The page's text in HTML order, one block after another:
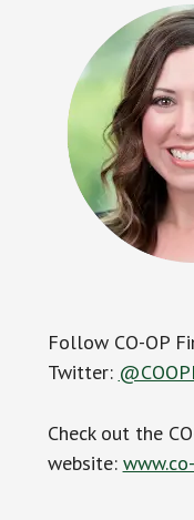
Follow CO-OP
Twitter:
Check out the
website: